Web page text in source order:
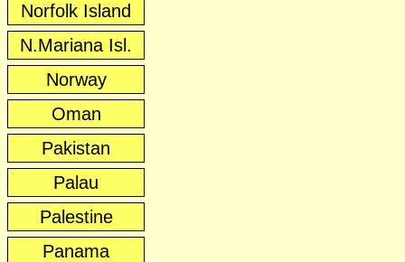
Norfolk Island
N.Mariana Isl.
Norway
Oman
Pakistan
Palau
Palestine
Panama